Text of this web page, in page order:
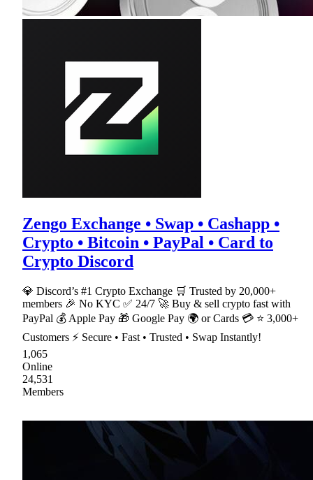
Zengo Exchange • Swap • Cashapp •
Crypto • Bitcoin • PayPal • Card to
Crypto Discord
💎 Discord’s #1 Crypto Exchange 🛒 Trusted by 20,000+
members 🎉 No KYC ✅ 24/7 🚀 Buy & sell crypto fast with
PayPal 💰 Apple Pay 🎁 Google Pay 🌍 or Cards 💳 ⭐ 3,000+
Customers ⚡ Secure • Fast • Trusted • Swap Instantly!
1,065
Online
24,531
Members